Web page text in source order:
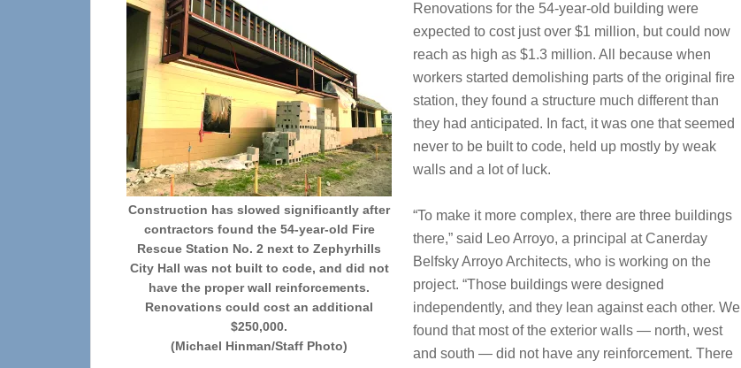
Construction has slowed significantly after
contractors found the 54-year-old Fire
Rescue Station No. 2 next to Zephyrhills
City Hall was not built to code, and did not
have the proper wall reinforcements.
Renovations could cost an additional
$250,000.
(Michael Hinman/Staff Photo)
Renovations for the 54-year-old building were
expected to cost just over $1 million, but could now
reach as high as $1.3 million. All because when
workers started demolishing parts of the original fire
station, they found a structure much different than
they had anticipated. In fact, it was one that seemed
never to be built to code, held up mostly by weak
walls and a lot of luck.
“To make it more complex, there are three buildings
there,” said Leo Arroyo, a principal at Canerday
Belfsky Arroyo Architects, who is working on the
project. “Those buildings were designed
independently, and they lean against each other. We
found that most of the exterior walls — north, west
and south — did not have any reinforcement. There